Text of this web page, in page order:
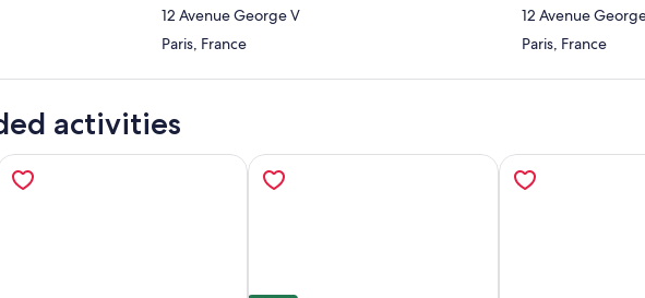
12 Avenue George V
Paris, France
12 Avenue
Paris, France
activities